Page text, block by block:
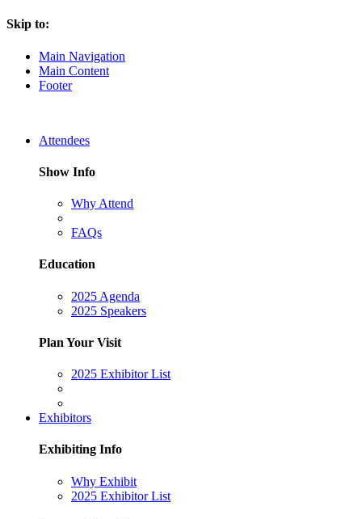
Skip to:
Main Navigation
Main Content
Footer
Attendees
Show Info
Why Attend
FAQs
Education
2025 Agenda
2025 Speakers
Plan Your Visit
2025 Exhibitor List
Exhibitors
Exhibiting Info
Why Exhibit
2025 Exhibitor List